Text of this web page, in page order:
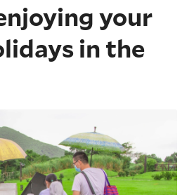
your
in the